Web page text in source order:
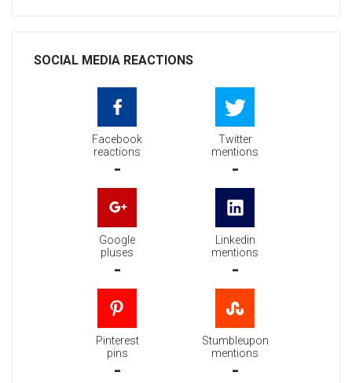
SOCIAL MEDIA REACTIONS
Facebook
reactions
-
Twitter
mentions
-
Google
pluses
-
Linkedin
mentions
-
Pinterest
pins
-
Stumbleupon
mentions
-